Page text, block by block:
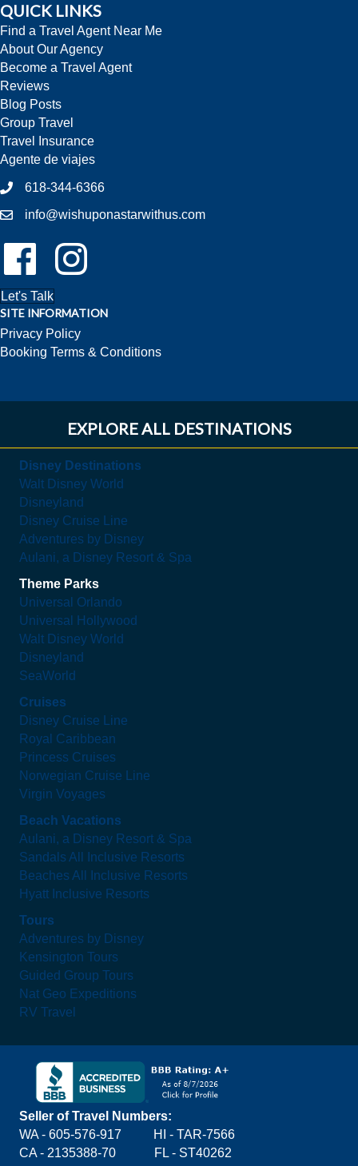
QUICK LINKS
Find a Travel Agent Near Me
About Our Agency
Become a Travel Agent
Reviews
Blog Posts
Group Travel
Travel Insurance
Agente de viajes
618-344-6366
info@wishuponastarwithus.com
Follow Us On Facebook!
Follow Us On Instagram!
Let's Talk
SITE INFORMATION
Privacy Policy
Booking Terms & Conditions
EXPLORE ALL DESTINATIONS
Disney Destinations
Walt Disney World
Disneyland
Disney Cruise Line
Adventures by Disney
Aulani, a Disney Resort & Spa
Theme Parks
Universal Orlando
Universal Hollywood
Walt Disney World
Disneyland
SeaWorld
Cruises
Disney Cruise Line
Royal Caribbean
Princess Cruises
Norwegian Cruise Line
Virgin Voyages
Beach Vacations
Aulani, a Disney Resort & Spa
Sandals All Inclusive Resorts
Beaches All Inclusive Resorts
Hyatt Inclusive Resorts
Tours
Adventures by Disney
Kensington Tours
Guided Group Tours
Nat Geo Expeditions
RV Travel
Seller of Travel Numbers:
WA - 605-576-917
HI - TAR-7566
CA - 2135388-70 FL - ST40262